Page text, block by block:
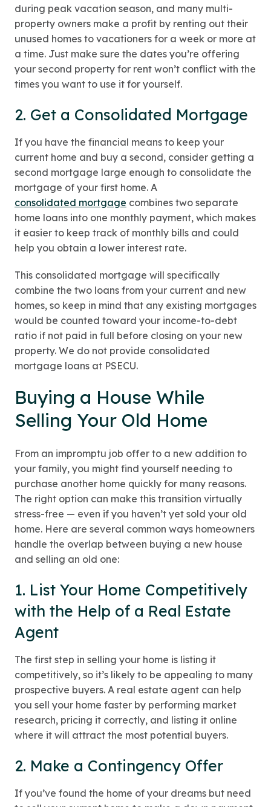
during peak vacation season, and many multi-
property owners make a profit by renting out their
unused homes to vacationers for a week or more at
a time. Just make sure the dates you’re offering
your second property for rent won’t conflict with the
times you want to use it for yourself.
2. Get a Consolidated Mortgage
If you have the financial means to keep your
current home and buy a second, consider getting a
second mortgage large enough to consolidate the
mortgage of your first home. A
consolidated mortgage combines two separate
home loans into one monthly payment, which makes
it easier to keep track of monthly bills and could
help you obtain a lower interest rate.
This consolidated mortgage will specifically
combine the two loans from your current and new
homes, so keep in mind that any existing mortgages
would be counted toward your income-to-debt
ratio if not paid in full before closing on your new
property. We do not provide consolidated
mortgage loans at PSECU.
Buying a House While
Selling Your Old Home
From an impromptu job offer to a new addition to
your family, you might find yourself needing to
purchase another home quickly for many reasons.
The right option can make this transition virtually
stress-free — even if you haven’t yet sold your old
home. Here are several common ways homeowners
handle the overlap between buying a new house
and selling an old one:
1. List Your Home Competitively
with the Help of a Real Estate
Agent
The first step in selling your home is listing it
competitively, so it’s likely to be appealing to many
prospective buyers. A real estate agent can help
you sell your home faster by performing market
research, pricing it correctly, and listing it online
where it will attract the most potential buyers.
2. Make a Contingency Offer
If you’ve found the home of your dreams but need